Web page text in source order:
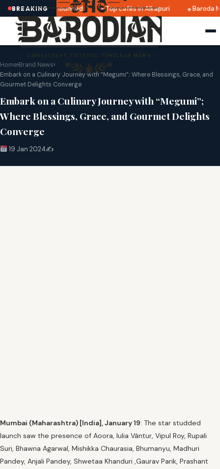
BREAKING
2025 dates announced Top cafés in Alkapuri Baroda
Home›Brand News›
Embark on a Culinary Journey with “Megumi”; Where Blessings, Grace, and
Gourmet Delights Converge
Embark on a Culinary Journey with “Megumi”;
Where Blessings, Grace, and Gourmet Delights
Converge
19 Jan 2024✍️
Mumbai (Maharashtra) [India], January 19: The star studded
launch saw the presence of Aoora, Iulia Vântur, Vipul Roy, Rupali
Suri, Bhawna Agarwal, Mishikka Chaurasia, Bhumanyu, Madhuri
Pandey, Anjali Pandey, Shwetaa Khanduri ,Gaurav Parik, Prashant